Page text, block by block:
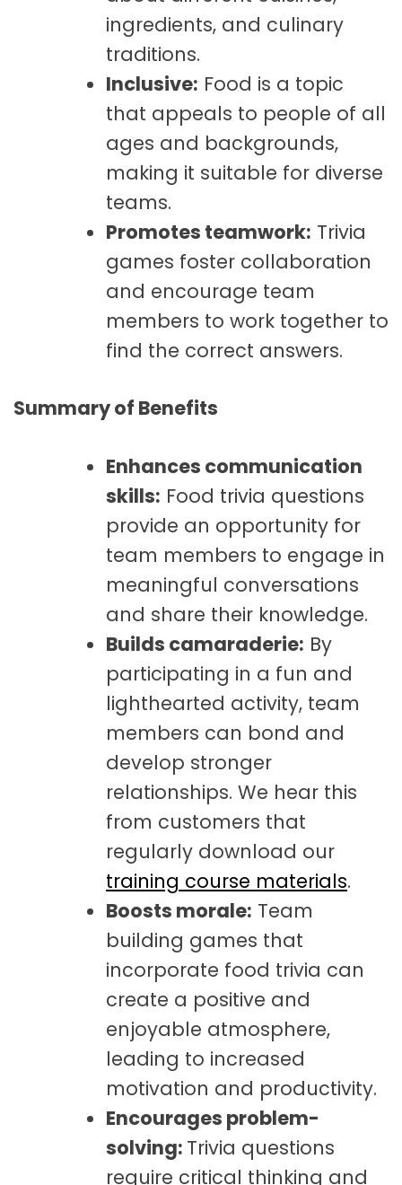
ingredients, and culinary
traditions.
Inclusive: Food is a topic
that appeals to people of all
ages and backgrounds,
making it suitable for diverse
teams.
Promotes teamwork: Trivia
games foster collaboration
and encourage team
members to work together to
find the correct answers.
Summary of Benefits
Enhances communication
skills: Food trivia questions
provide an opportunity for
team members to engage in
meaningful conversations
and share their knowledge.
Builds camaraderie: By
participating in a fun and
lighthearted activity, team
members can bond and
develop stronger
relationships. We hear this
from customers that
regularly download our
training course materials.
Boosts morale: Team
building games that
incorporate food trivia can
create a positive and
enjoyable atmosphere,
leading to increased
motivation and productivity.
Encourages problem-
solving: Trivia questions
require critical thinking and